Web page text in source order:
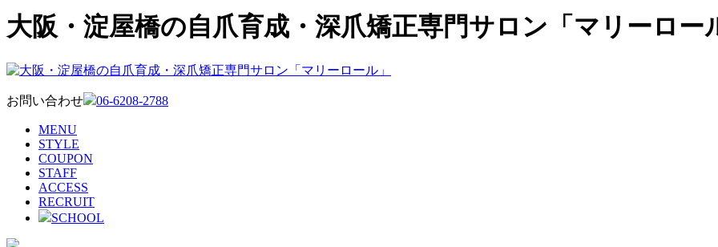
大阪・淀屋橋の自爪育成・深爪矯正専門サロン「マリーロー
お問い合わせ 06-6208-2788
MENU
STYLE
COUPON
STAFF
ACCESS
RECRUIT
SCHOOL